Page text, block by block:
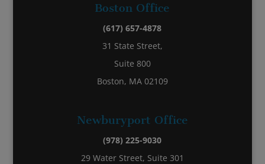
Boston Office
(617) 657-4878
31 State Street,
Suite 800
Boston, MA 02109
Newburyport Office
(978) 225-9030
29 Water Street, Suite 301